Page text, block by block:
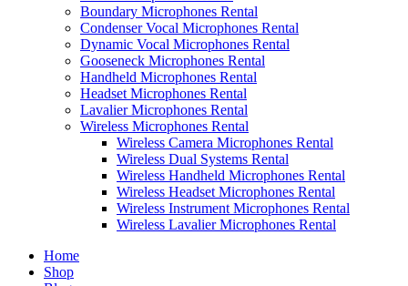
Boundary Microphones Rental
Condenser Vocal Microphones Rental
Dynamic Vocal Microphones Rental
Gooseneck Microphones Rental
Handheld Microphones Rental
Headset Microphones Rental
Lavalier Microphones Rental
Wireless Microphones Rental
Wireless Camera Microphones Rental
Wireless Dual Systems Rental
Wireless Handheld Microphones Rental
Wireless Headset Microphones Rental
Wireless Instrument Microphones Rental
Wireless Lavalier Microphones Rental
Home
Shop